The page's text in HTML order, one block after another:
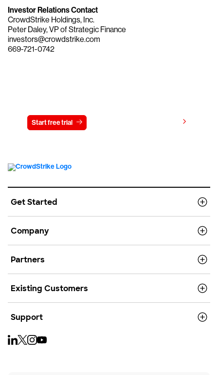
Investor Relations Contact
CrowdStrike Holdings, Inc.
Peter Daley, VP of Strategic Finance
investors@crowdstrike.com
669-721-0742
Start free trial
Get Started
Company
Partners
Existing Customers
Support